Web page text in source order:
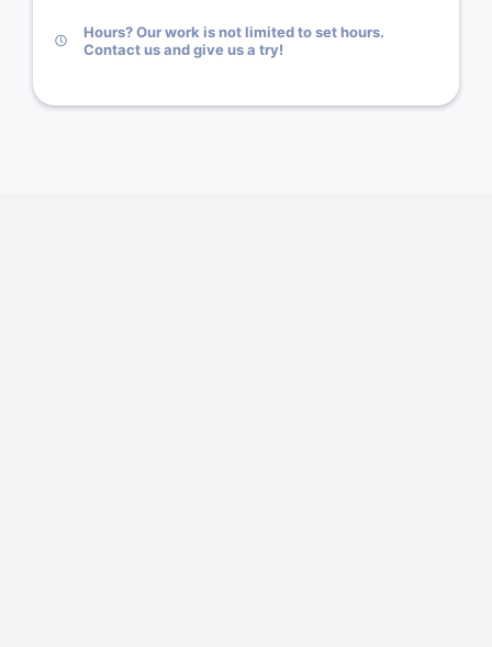
Hours? Our work is not limited to set hours.
Contact us and give us a try!